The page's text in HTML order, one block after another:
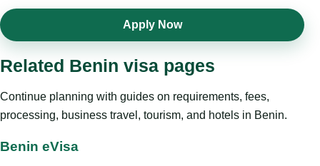
Apply Now
Related Benin visa pages
Continue planning with guides on requirements, fees,
processing, business travel, tourism, and hotels in Benin.
Benin eVisa